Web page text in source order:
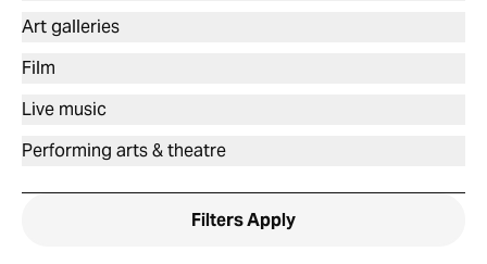
Art galleries
Film
Live music
Performing arts & theatre
FiltersApply